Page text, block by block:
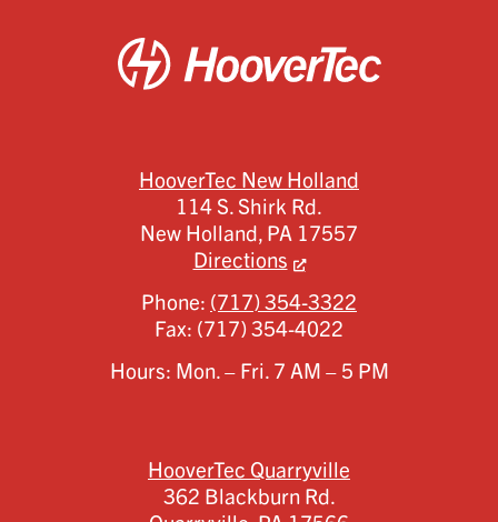
HooverTec New Holland
114 S. Shirk Rd.
New Holland,PA 17557
Directions
Phone: (717) 354-3322
Fax: (717) 354-4022
Hours: Mon. – Fri. 7 AM – 5 PM
HooverTec Quarryville
362 Blackburn Rd.